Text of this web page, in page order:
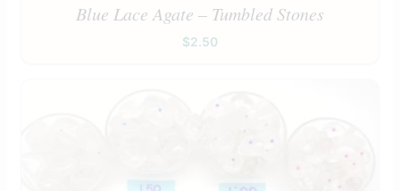
Blue Lace Agate – Tumbled Stones
$2.50